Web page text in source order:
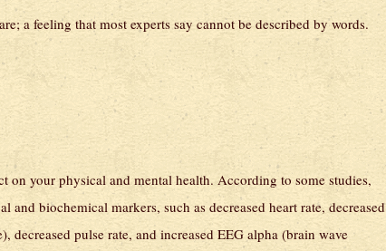
a feeling that most experts say cannot be described by words.
your physical and mental health. According to some studies,
biochemical markers, such as decreased heart rate, decreased
decreased pulse rate, and increased EEG alpha (brain wave